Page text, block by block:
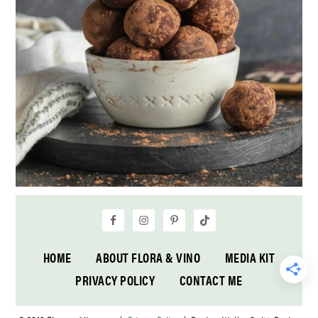
HOME ABOUT FLORA & VINO
MEDIA KIT
PRIVACY POLICY
CONTACT ME